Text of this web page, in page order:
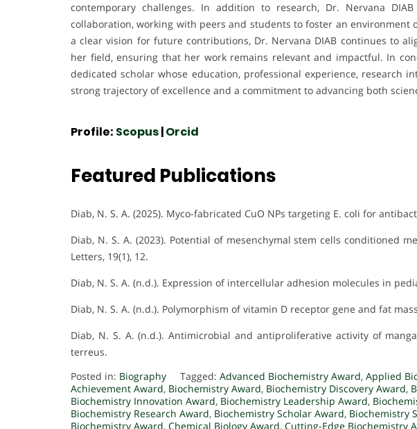
contemporary challenges. In addition to research, Dr. Nervana
collaboration, working with peers and students to foster an
a clear vision for future contributions, Dr. Nervana DIAB continues to
her field, ensuring that her work remains relevant and impactful. In
dedicated scholar whose education, professional experience, research
strong trajectory of excellence and a commitment to advancing both
Profile: Scopus|Orcid
Featured Publications
Diab, N. S. A. (2025). Myco-fabricated CuO NPs targeting E. coli for
Diab, N. S. A. (2023). Potential of mesenchymal stem cells conditioned
Letters, 19(1), 12.
Diab, N. S. A. (n.d.). Expression of intercellular adhesion molecules in
Diab, N. S. A. (n.d.). Polymorphism of vitamin D receptor gene and fat
Diab, N. S. A. (n.d.). Antimicrobial and antiproliferative activity of
terreus.
Posted in: Biography Tagged: Advanced Biochemistry Award, Applied
Achievement Award, Biochemistry Award, Biochemistry Discovery Award,
Biochemistry Innovation Award, Biochemistry Leadership Award,
Biochemistry Research Award, Biochemistry Scholar Award, Biochemistry
Biochemistry Award, Chemical Biology Award, Cutting-Edge Biochemistry